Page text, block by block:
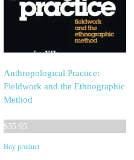
Anthropological Practice:
Fieldwork and the Ethnographic
Method
$35.95
Buy product